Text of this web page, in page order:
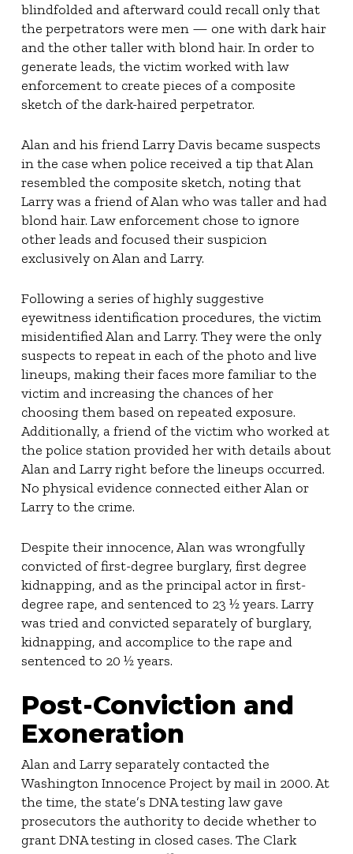
blindfolded and afterward could recall only that
the perpetrators were men — one with dark hair
and the other taller with blond hair. In order to
generate leads, the victim worked with law
enforcement to create pieces of a composite
sketch of the dark-haired perpetrator.
Alan and his friend Larry Davis became suspects
in the case when police received a tip that Alan
resembled the composite sketch, noting that
Larry was a friend of Alan who was taller and had
blond hair. Law enforcement chose to ignore
other leads and focused their suspicion
exclusively on Alan and Larry.
Following a series of highly suggestive
eyewitness identification procedures, the victim
misidentified Alan and Larry. They were the only
suspects to repeat in each of the photo and live
lineups, making their faces more familiar to the
victim and increasing the chances of her
choosing them based on repeated exposure.
Additionally, a friend of the victim who worked at
the police station provided her with details about
Alan and Larry right before the lineups occurred.
No physical evidence connected either Alan or
Larry to the crime.
Despite their innocence, Alan was wrongfully
convicted of first-degree burglary, first degree
kidnapping, and as the principal actor in first-
degree rape, and sentenced to 23 ½ years. Larry
was tried and convicted separately of burglary,
kidnapping, and accomplice to the rape and
sentenced to 20 ½ years.
Post-Conviction and
Exoneration
Alan and Larry separately contacted the
Washington Innocence Project by mail in 2000. At
the time, the state’s DNA testing law gave
prosecutors the authority to decide whether to
grant DNA testing in closed cases. The Clark